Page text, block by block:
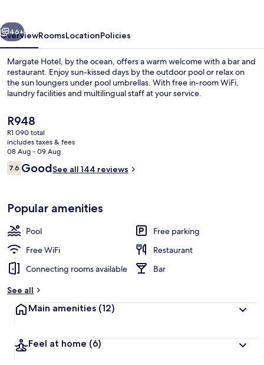
Next
46+
OverviewRoomsLocationPolicies
Margate Hotel, by the ocean, offers a warm welcome with a bar and
restaurant. Enjoy sun-kissed days by the outdoor pool or relax on
the sun loungers under pool umbrellas. With free in-room WiFi,
laundry facilities and multilingual staff at your service.
The
current
price
is
R948
R948
R1 090 total
includes taxes & fees
08 Aug - 09 Aug
Reviews
7.67.6 out of 10
GoodSee all 144 reviews
Popular amenities
Pool
Free parking
Free WiFi
Restaurant
Connecting rooms available
Bar
See all
Main amenities (12)
Feel at home (6)